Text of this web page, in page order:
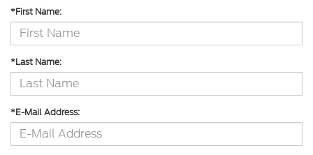
*First Name:
*Last Name:
*E-Mail Address: